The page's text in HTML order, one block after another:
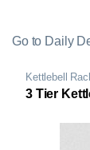
Go to Daily
Kettlebell
3 Tier